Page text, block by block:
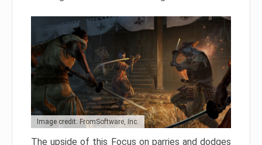
Image credit: FromSoftware, Inc.
The upside of this Focus on parries and dodges